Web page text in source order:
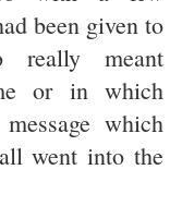
been given to
really meant
or in which
which
went into the